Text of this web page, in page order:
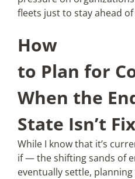
fleets just to stay ahead
How
to Plan for
When the
State Isn’t
While I know that it’s
if — the shifting sands of
eventually settle,